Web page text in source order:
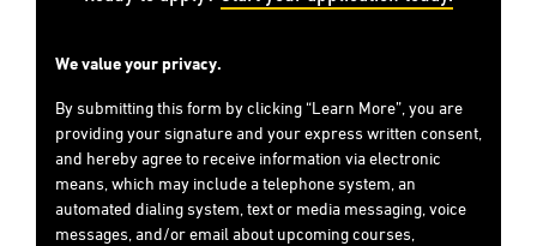
We value your privacy.
By submitting this form by clicking “Learn More”, you are
providing your signature and your express written consent,
and hereby agree to receive information via electronic
means, which may include a telephone system, an
automated dialing system, text or media messaging, voice
messages, and/or email about upcoming courses,